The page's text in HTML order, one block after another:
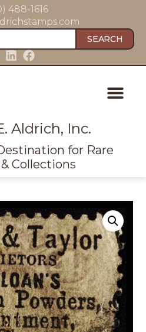
488-1616
SEARCH
Aldrich, Inc.
for Rare
Collections